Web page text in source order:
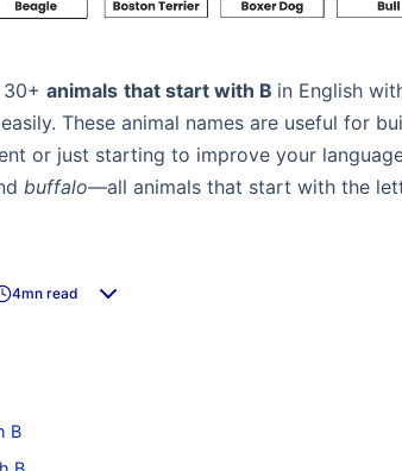
animals that start with B in English
These animal names are useful for
or just starting to improve your
buffalo—all animals that start with the
4mn read
B